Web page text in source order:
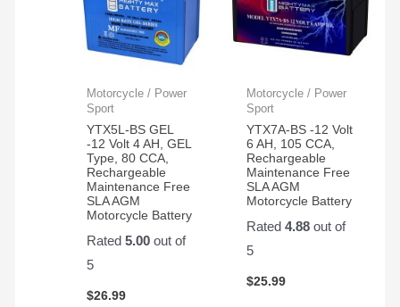
Motorcycle / Power
Sport
YTX5L-BS GEL
-12 Volt 4 AH, GEL
Type, 80 CCA,
Rechargeable
Maintenance Free
SLA AGM
Motorcycle Battery
Rated5.00 out of
5
$26.99
Motorcycle / Power
Sport
YTX7A-BS -12 Volt
6 AH, 105 CCA,
Rechargeable
Maintenance Free
SLA AGM
Motorcycle Battery
Rated 4.88out of
5
$25.99